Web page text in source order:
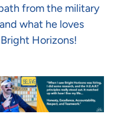
from the military
what he loves
Horizons!